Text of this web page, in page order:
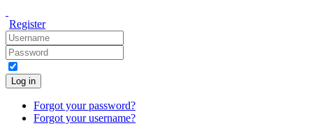
Register
Log in
Forgot your password?
Forgot your username?